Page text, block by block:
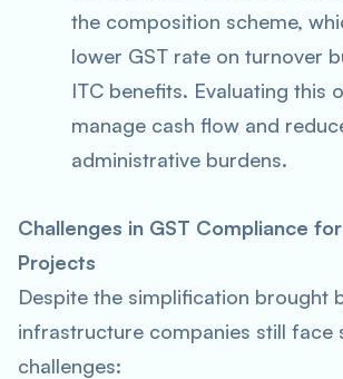
the composition scheme,
lower GST rate on turnover
ITC benefits. Evaluating this
manage cash flow and
administrative burdens.
Challenges in GST Compliance
Projects
Despite the simplification brought
infrastructure companies still face
challenges: